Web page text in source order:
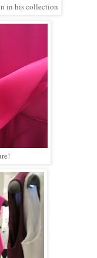
in his collection